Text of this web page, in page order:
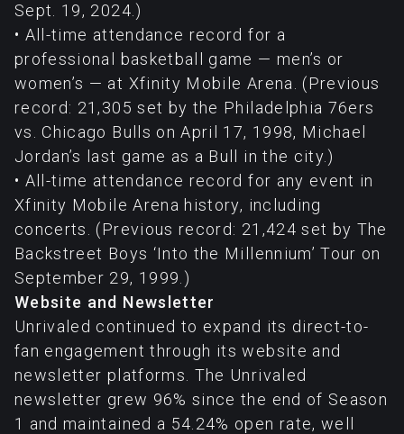
Sept. 19, 2024.)
• All-time attendance record for a
professional basketball game — men’s or
women’s — at Xfinity Mobile Arena. (Previous
record: 21,305 set by the Philadelphia 76ers
vs. Chicago Bulls on April 17, 1998, Michael
Jordan’s last game as a Bull in the city.)
• All-time attendance record for any event in
Xfinity Mobile Arena history, including
concerts. (Previous record: 21,424 set by The
Backstreet Boys ‘Into the Millennium’ Tour on
September 29, 1999.)
Website and Newsletter
Unrivaled continued to expand its direct-to-
fan engagement through its website and
newsletter platforms. The Unrivaled
newsletter grew 96% since the end of Season
1 and maintained a 54.24% open rate, well